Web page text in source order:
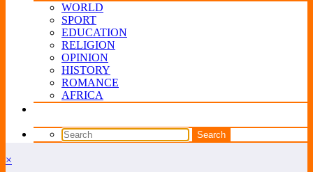
WORLD
SPORT
EDUCATION
RELIGION
OPINION
HISTORY
ROMANCE
AFRICA
×